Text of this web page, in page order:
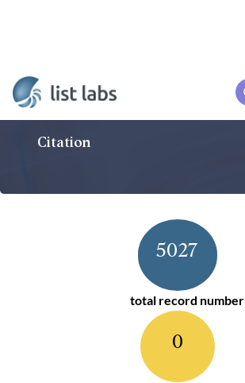
Citation
5027
total record number
0